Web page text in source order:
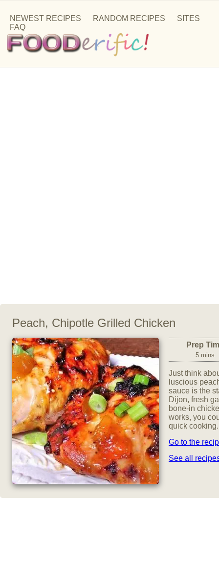
NEWEST RECIPES RANDOM RECIPES
SITES
FAQ
Peach, Chipotle Grilled Chicken
Prep
5 mins
Just think
luscious
sauce is the
Dijon, fresh
bone-in
works, you
quick
Go to the
See all